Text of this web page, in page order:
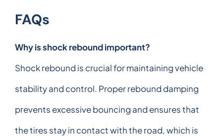
FAQs
Why is shock rebound important?
Shock rebound is crucial for maintaining vehicle
stability and control. Proper rebound damping
prevents excessive bouncing and ensures that
the tires stay in contact with the road, which is